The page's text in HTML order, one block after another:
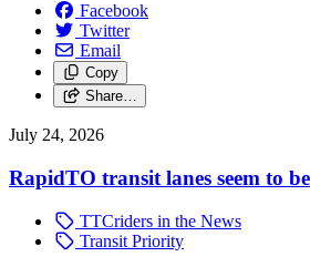
Facebook
Twitter
Email
Copy
Share…
July 24, 2026
RapidTO transit lanes seem to
TTCriders in the News
Transit Priority